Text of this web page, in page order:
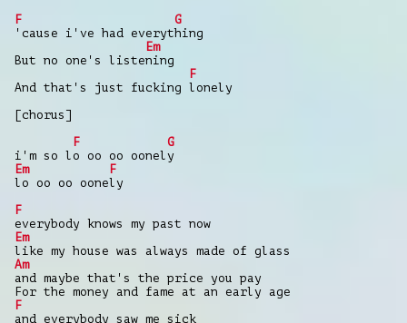
F
G
'cause i've had everything
Em
But no one's listening
F
And that's just fucking lonely
[chorus]
F
G
i'm so lo oo oo oonely
Em
F
lo oo oo oonely
F
everybody knows my past now
Em
like my house was always made of glass
Am
and maybe that's the price you pay
For the money and fame at an early age
F
and everybody saw me sick